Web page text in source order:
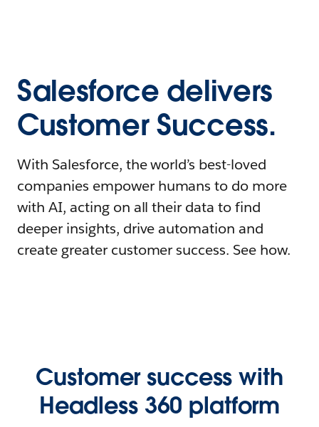
Salesforce delivers
Customer Success.
With Salesforce, the world’s best-loved
companies empower humans to do more
with AI, acting on all their data to find
deeper insights, drive automation and
create greater customer success. See how.
Customer success with
Headless 360 platform